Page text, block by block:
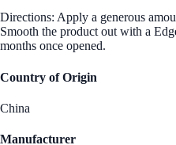
Directions: Apply a generous
Smooth the product out with a
months once opened.
Country of Origin
China
Manufacturer